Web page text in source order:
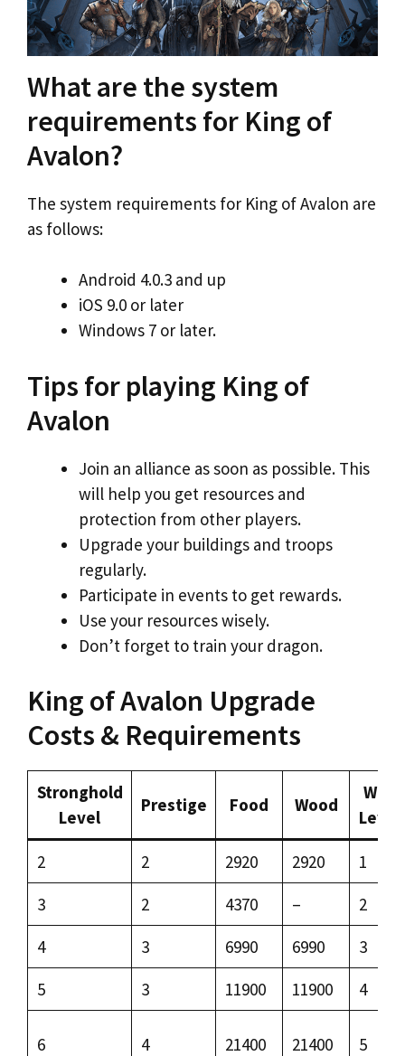
What are the system
requirements for King of
Avalon?
The system requirements for King of Avalon are
as follows:
Android 4.0.3 and up
iOS 9.0 or later
Windows 7 or later.
Tips for playing King of
Avalon
Join an alliance as soon as possible. This
will help you get resources and
protection from other players.
Upgrade your buildings and troops
regularly.
Participate in events to get rewards.
Use your resources wisely.
Don’t forget to train your dragon.
King of Avalon Upgrade
Costs & Requirements
Stronghold
Level
Prestige Food Wood
Wall
Level
2 2 2920 2920
1
3
2 4370 –
2
4
3 6990 6990
3
5
3 11900 11900 4
6 4 21400 21400 5